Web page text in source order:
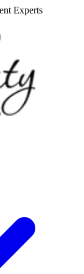
Experts